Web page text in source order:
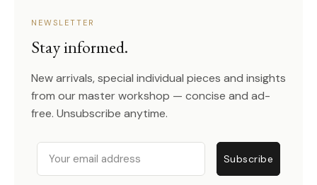
NEWSLETTER
Stay informed.
New arrivals, special individual pieces and insights
from our master workshop — concise and ad-
free. Unsubscribe anytime.
Email
Subscribe